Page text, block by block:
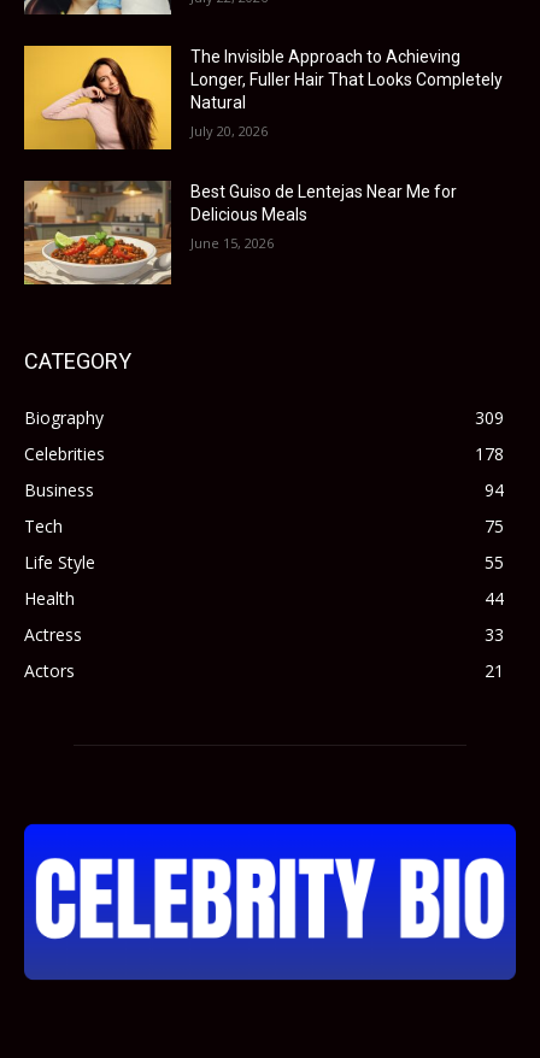
The Invisible Approach to Achieving
Longer, Fuller Hair That Looks Completely
Natural
July 20, 2026
Best Guiso de Lentejas Near Me for
Delicious Meals
June 15, 2026
CATEGORY
Biography
309
Celebrities
178
Business
94
Tech
75
Life Style
55
Health
44
Actress
33
Actors
21